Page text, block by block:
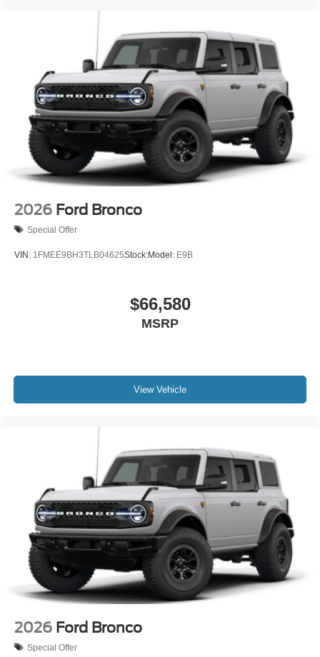
2026 Ford Bronco
Special Offer
VIN: 1FMEE9BH3TLB04625Stock:Model: E9B
$66,580
MSRP
View Vehicle
2026 Ford Bronco
Special Offer